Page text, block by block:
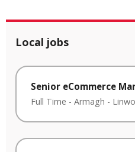
Local jobs
Senior eCommerce
Full Time - Armagh -